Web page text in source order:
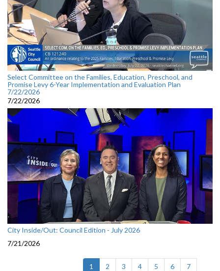
Select Committee on the Families, Education, Preschool, and
Promise Levy 6-Year Implementation and Evaluation Plan
7/22/2026
7/22/2026
City Inside/Out: Council Edition - July 2026
7/21/2026
1 (current)
2 3 4 5 6
7